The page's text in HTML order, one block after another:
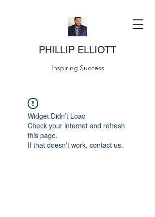
PHILLIP ELLIOTT
Inspiring Success
Widget Didn’t Load
Check your internet and refresh
this page.
If that doesn’t work, contact us.